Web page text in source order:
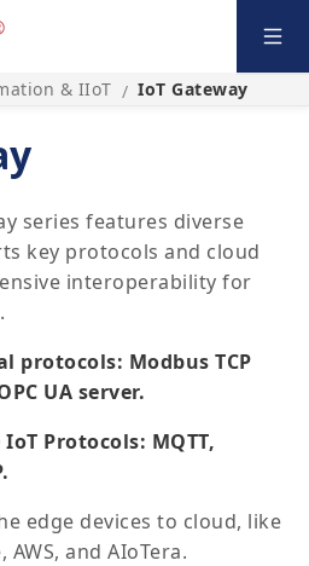
& IIoT / IoT Gateway
series features diverse
key protocols and cloud
interoperability for
protocols: Modbus TCP
UA server.
Protocols: MQTT,
edge devices to cloud, like
and AIoTera.